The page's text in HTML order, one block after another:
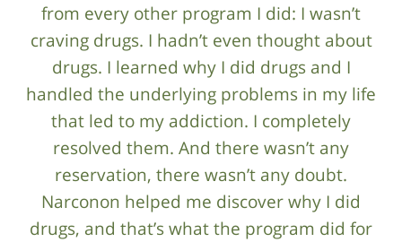
from every other program I did: I wasn’t
craving drugs. I hadn’t even thought about
drugs. I learned why I did drugs and I
handled the underlying problems in my life
that led to my addiction. I completely
resolved them. And there wasn’t any
reservation, there wasn’t any doubt.
Narconon helped me discover why I did
drugs, and that’s what the program did for